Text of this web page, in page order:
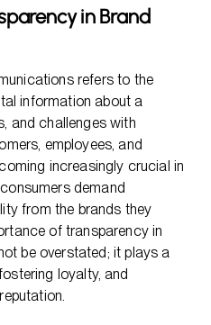
Communications
in Brand
refers to the
information about a
and challenges with
employees, and
increasingly crucial in
demand
from the brands they
of transparency in
be overstated; it plays a
loyalty, and